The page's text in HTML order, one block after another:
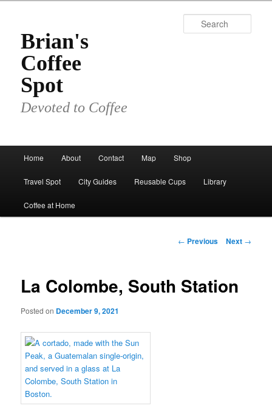
primary
contentBrian's
Coffee
Spot
Devoted to Coffee
Home About Contact Map Shop
Travel Spot City Guides Reusable Cups Library
Coffee at Home
Post
← Previous Next →
La Colombe, South Station
Posted on December 9, 2021